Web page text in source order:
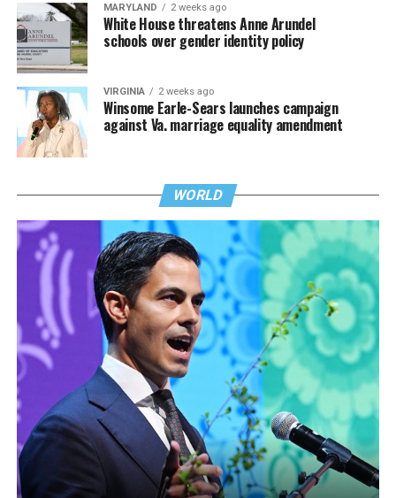
MARYLAND 2 weeks ago
White House threatens Anne Arundel
schools over gender identity policy
VIRGINIA 2 weeks ago
Winsome Earle-Sears launches campaign
against Va. marriage equality amendment
WORLD